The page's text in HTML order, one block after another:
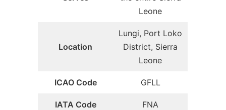
Leone
Location
Lungi, Port Loko
District, Sierra
Leone
ICAO Code GFLL
IATA Code FNA